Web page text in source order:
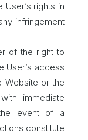
rights in
infringement
of the right to
User’s access
Website or the
immediate
event of a
constitute